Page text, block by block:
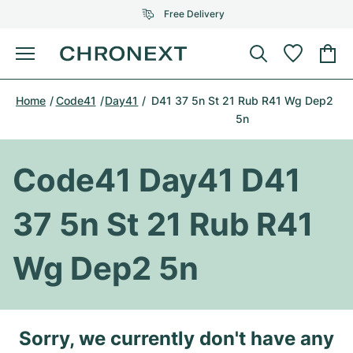
Free Delivery
Menu
Buy Watch
SELECTED BRANDS
All Rolex models
Top Models
Omega
All Omega Models
Top Models
All Audemars Piguet models
Cartier
Certified Pre-Owned
Sell watch
Jewellery
SELECTED BRANDS
Tiffany
Bvlgari
New Arrivals
Home Code41 Day41
D41 37 5n St 21 Rub R41 Wg Dep2
5n
Code41 Day41 D41
37 5n St 21 Rub R41
Wg Dep2 5n
Sorry, we currently don't have any